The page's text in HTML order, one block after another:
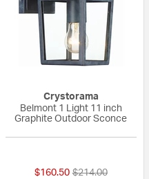
Crystorama
Belmont 1 Light 11 inch
Graphite Outdoor Sconce
$160.50 Price reduced
$214.00to